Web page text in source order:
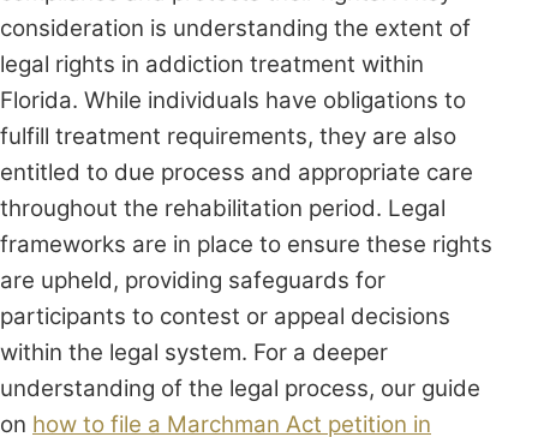
consideration is understanding the extent of
legal rights in addiction treatment within
Florida. While individuals have obligations to
fulfill treatment requirements, they are also
entitled to due process and appropriate care
throughout the rehabilitation period. Legal
frameworks are in place to ensure these rights
are upheld, providing safeguards for
participants to contest or appeal decisions
within the legal system. For a deeper
understanding of the legal process, our guide
on how to file a Marchman Act petition in